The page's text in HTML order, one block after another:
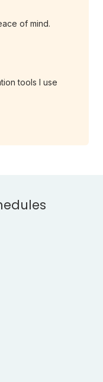
of mind.
tools I use